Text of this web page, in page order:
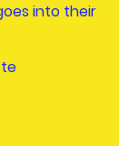
into their